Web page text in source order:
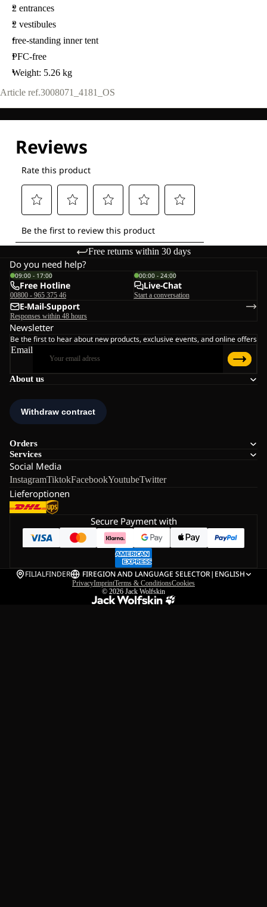
2 entrances
2 vestibules
free-standing inner tent
PFC-free
Weight: 5.26 kg
Article ref.3008071_4181_OS
Free returns within 30 days
About us
Orders
Services
Social Media
InstagramTiktokFacebookYoutubeTwitter
Lieferoptionen
Do you need help?
09:00 - 17:00
Free Hotline
00800 - 965 375 46
00:00 - 24:00
Live-Chat
Start a conversation
E-Mail-Support
Responses within 48 hours
Newsletter
Be the first to hear about new products, exclusive events, and online offers
Email
Secure Payment with
FILIALFINDER FIREGION AND LANGUAGE SELECTOR| ENGLISH
PrivacyImprintTerms & ConditionsCookies
© 2026 Jack Wolfskin